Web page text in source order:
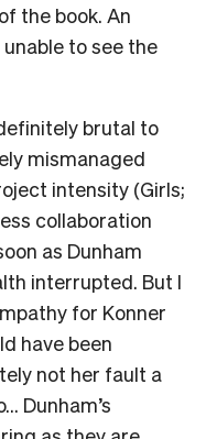
the book. An
to see the
brutal to
mismanaged
intensity (Girls;
collaboration
as Dunham
interrupted. But I
for Konner
have been
not her fault a
Dunham’s